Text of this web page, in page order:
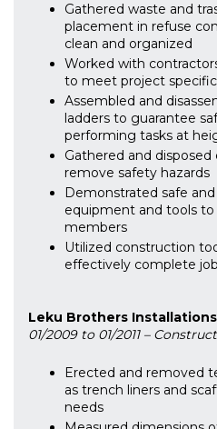
Gathered waste and
placement in refuse
clean and organized
Worked with
to meet project
Assembled and
ladders to guarantee
performing tasks at
Gathered and
remove safety hazards
Demonstrated safe
equipment and tools
members
Utilized construction
effectively complete
Leku Brothers
01/2009 to 01/2011 –
Erected and removed
as trench liners and
needs